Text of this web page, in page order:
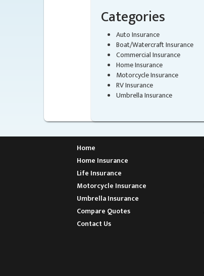
Categories
Auto Insurance
Boat/Watercraft Insurance
Commercial Insurance
Home Insurance
Motorcycle Insurance
RV Insurance
Umbrella Insurance
Home
Home Insurance
Life Insurance
Motorcycle Insurance
Umbrella Insurance
Compare Quotes
Contact Us